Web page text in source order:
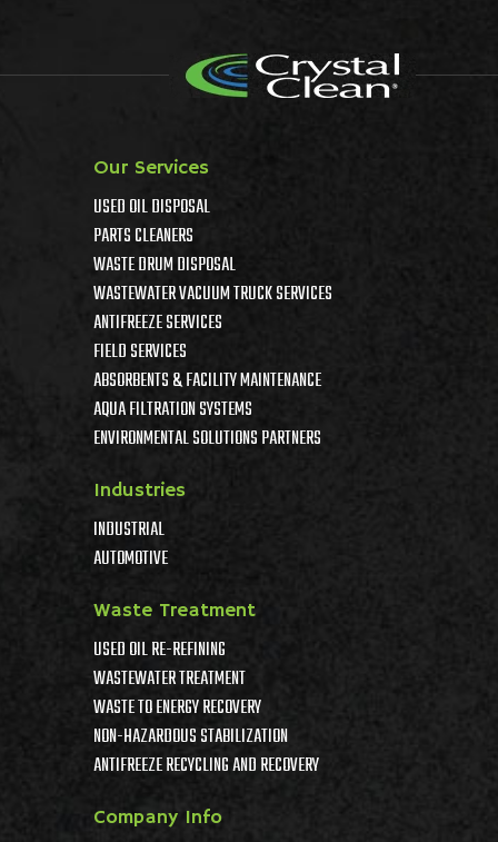
Our Services
USED OIL DISPOSAL
PARTS CLEANERS
WASTE DRUM DISPOSAL
WASTEWATER VACUUM TRUCK SERVICES
ANTIFREEZE SERVICES
FIELD SERVICES
ABSORBENTS & FACILITY MAINTENANCE
AQUA FILTRATION SYSTEMS
ENVIRONMENTAL SOLUTIONS PARTNERS
Industries
INDUSTRIAL
AUTOMOTIVE
Waste Treatment
USED OIL RE-REFINING
WASTEWATER TREATMENT
WASTE TO ENERGY RECOVERY
NON-HAZARDOUS STABILIZATION
ANTIFREEZE RECYCLING AND RECOVERY
Company Info